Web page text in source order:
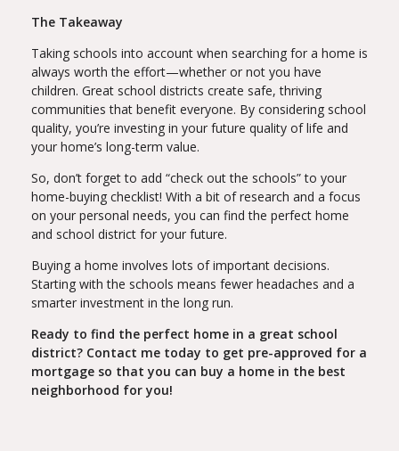
The Takeaway
Taking schools into account when searching for a home is
always worth the effort—whether or not you have
children. Great school districts create safe, thriving
communities that benefit everyone. By considering school
quality, you’re investing in your future quality of life and
your home’s long-term value.
So, don’t forget to add “check out the schools” to your
home-buying checklist! With a bit of research and a focus
on your personal needs, you can find the perfect home
and school district for your future.
Buying a home involves lots of important decisions.
Starting with the schools means fewer headaches and a
smarter investment in the long run.
Ready to find the perfect home in a great school
district? Contact me today to get pre-approved for a
mortgage so that you can buy a home in the best
neighborhood for you!